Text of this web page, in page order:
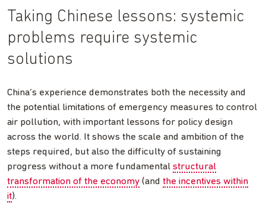
Taking Chinese lessons: systemic
problems require systemic
solutions
China’s experience demonstrates both the necessity and
the potential limitations of emergency measures to control
air pollution, with important lessons for policy design
across the world. It shows the scale and ambition of the
steps required, but also the difficulty of sustaining
progress without a more fundamental structural
transformation of the economy (and the incentives within
it).